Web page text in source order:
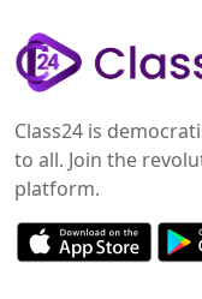
Class24 is
to all. Join the
platform.